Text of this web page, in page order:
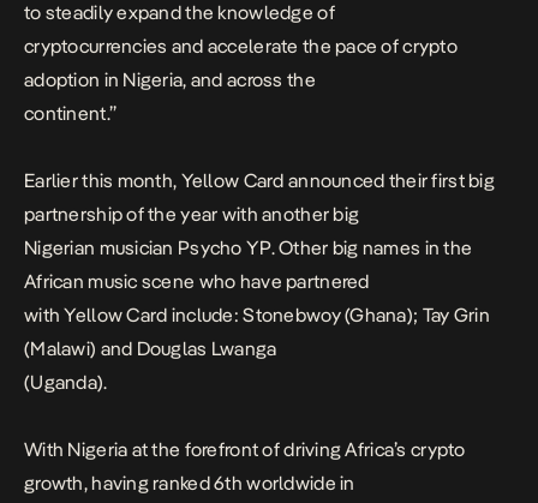
to steadily expand the knowledge of
cryptocurrencies and accelerate the pace of crypto
adoption in Nigeria, and across the
continent.”
Earlier this month, Yellow Card announced their first big
partnership of the year with another big
Nigerian musician Psycho YP. Other big names in the
African music scene who have partnered
with Yellow Card include: Stonebwoy (Ghana); Tay Grin
(Malawi) and Douglas Lwanga
(Uganda).
With Nigeria at the forefront of driving Africa’s crypto
growth, having ranked 6th worldwide in